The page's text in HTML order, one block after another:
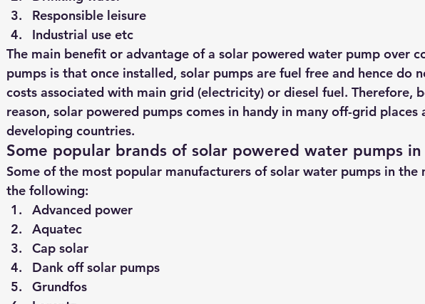
Responsible leisure
Industrial use etc
The main benefit or advantage of a solar powered water pump over
pumps is that once installed, solar pumps are fuel free and hence do
costs associated with main grid (electricity) or diesel fuel. Therefore,
reason, solar powered pumps comes in handy in many off-grid places
developing countries.
Some popular brands of solar powered water pumps
Some of the most popular manufacturers of solar water pumps in the
the following:
Advanced power
Aquatec
Cap solar
Dank off solar pumps
Grundfos